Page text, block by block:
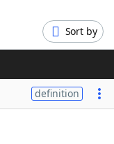
Sort by
definition